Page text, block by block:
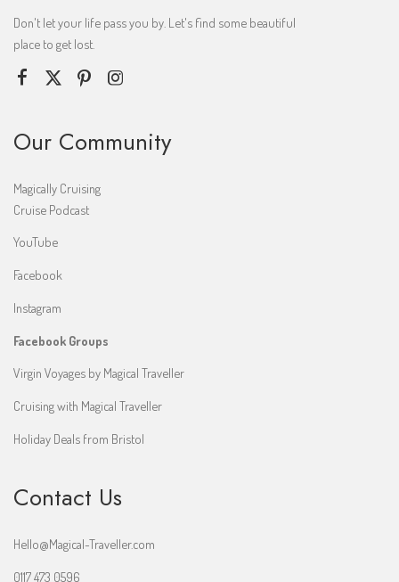
Don't let your life pass you by. Let's find some beautiful
place to get lost.
Our Community
Magically Cruising
Cruise Podcast
YouTube
Facebook
Instagram
Facebook Groups
Virgin Voyages by Magical Traveller
Cruising with Magical Traveller
Holiday Deals from Bristol
Contact Us
Hello@Magical-Traveller.com
0117 473 0596